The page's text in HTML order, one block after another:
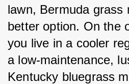
lawn, Bermuda grass
better option. On the
you live in a cooler
a low-maintenance,
Kentucky bluegrass